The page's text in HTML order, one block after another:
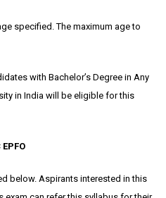
specified. The maximum age to
with Bachelor’s Degree in Any
in India will be eligible for this
below. Aspirants interested in this